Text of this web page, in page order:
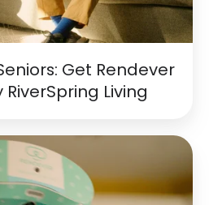
Get Rendever
Living